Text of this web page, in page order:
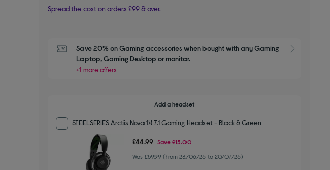
Spread the cost on orders £99 & over.
Save 20% on Gaming accessories when bought with any Gaming
Laptop, Gaming Desktop or monitor.
+1 more offers
Add a headset
STEELSERIES Arctis Nova 1X 7.1 Gaming Headset - Black & Green
£44.99 Save£15.00
Was £59.99 (from 23/06/26 to 20/07/26)